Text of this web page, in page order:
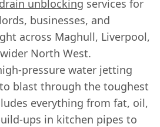
drain unblocking services for
businesses, and
across Maghull, Liverpool,
North West.
pressure water jetting
blast through the toughest
everything from fat, oil,
ups in kitchen pipes to